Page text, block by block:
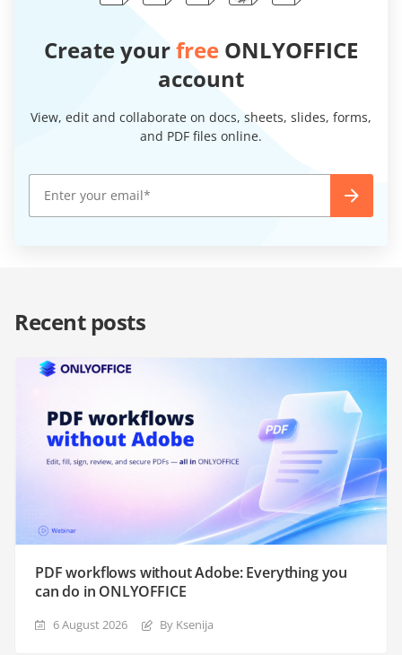
Create yourfree ONLYOFFICE
account
View, edit and collaborate on docs, sheets, slides, forms,
and PDF files online.
Recent posts
PDF workflows without Adobe: Everything you
can do in ONLYOFFICE
6 August 2026 By Ksenija